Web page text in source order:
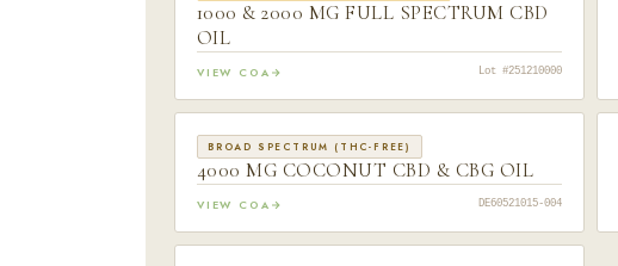
1000 & 2000 MG FULL SPECTRUM CBD
OIL
VIEW COA Lot #251210000
BROAD SPECTRUM (THC-FREE)
4000 MG COCONUT CBD & CBG OIL
VIEW COA DE60521015-004